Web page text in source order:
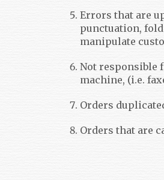
Errors that are
punctuation,
manipulate
Not responsible
machine, (i.e.
Orders
Orders that are